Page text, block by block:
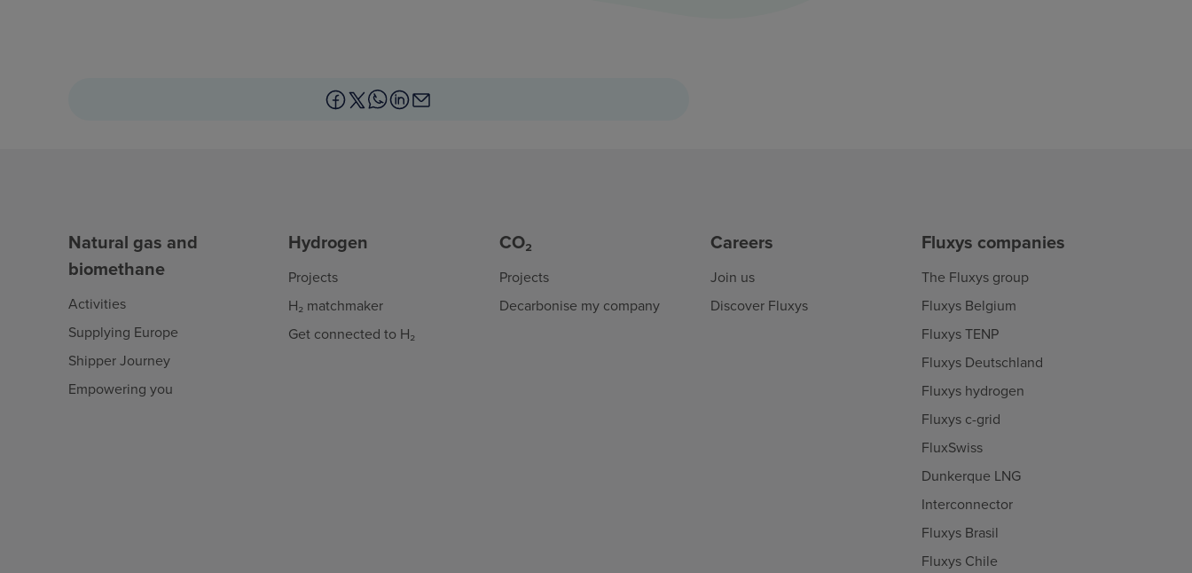
Natural gas and
biomethane
Activities
Supplying Europe
Shipper Journey
Empowering you
Hydrogen
Projects
H₂ matchmaker
Get connected to H₂
CO₂
Projects
Decarbonise my company
Careers
Join us
Discover Fluxys
Fluxys companies
The Fluxys group
Fluxys Belgium
Fluxys TENP
Fluxys Deutschland
Fluxys hydrogen
Fluxys c-grid
FluxSwiss
Dunkerque LNG
Interconnector
Fluxys Brasil
Fluxys Chile